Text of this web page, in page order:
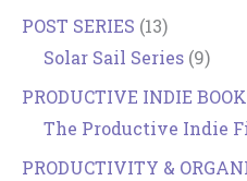
POST SERIES (13)
Solar Sail Series (9)
PRODUCTIVE INDIE
The Productive Indie
PRODUCTIVITY &